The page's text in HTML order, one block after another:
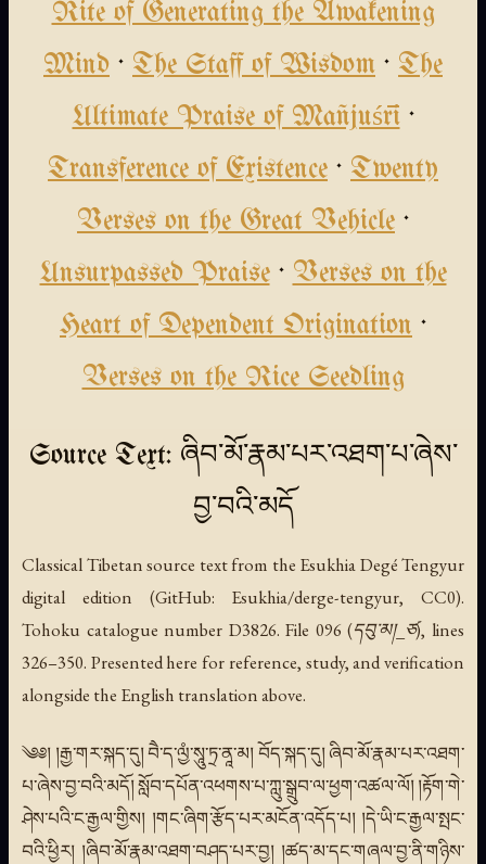
Rite of Generating the Awakening
Mind · The Staff of Wisdom · The
Ultimate Praise of Mañjuśrī·
Transference of Existence · Twenty
Verses on the Great Vehicle ·
Unsurpassed Praise· Verses on the
Heart of Dependent Origination ·
Verses on the Rice Seedling
Source Text: ཞིབ་མོ་རྣམ་པར་འཐག་པ་ཞེས་
བྱ་བའི་མདོ
Classical Tibetan source text from the Esukhia Degé Tengyur
digital edition (GitHub: Esukhia/derge-tengyur, CC0).
Tohoku catalogue number D3826. File 096 (དབུ་མ།_ཙ), lines
326–350. Presented here for reference, study, and verification
alongside the English translation above.
༄༅། །རྒྱ་གར་སྐད་དུ། བཻ་ད་ལྱཾ་སཱུ་ཏྲ་ནཱ་མ། བོད་སྐད་དུ། ཞིབ་མོ་རྣམ་པར་འཐག་
པ་ཞེས་བྱ་བའི་མདོ། སློབ་དཔོན་འཕགས་པ་ཀླུ་སྒྲུབ་ལ་ཕྱག་འཚལ་ལོ། །རྟོག་གེ་
ཤེས་པའི་ང་རྒྱལ་གྱིས། །གང་ཞིག་རྩོད་པར་མངོན་འདོད་པ། །དེ་ཡི་ང་རྒྱལ་སྤང་
བའི་ཕྱིར། །ཞིབ་མོ་རྣམ་འཐག་བཤད་པར་བྱ། །ཚད་མ་དང་གཞལ་བྱ་ནི་གཉིས་